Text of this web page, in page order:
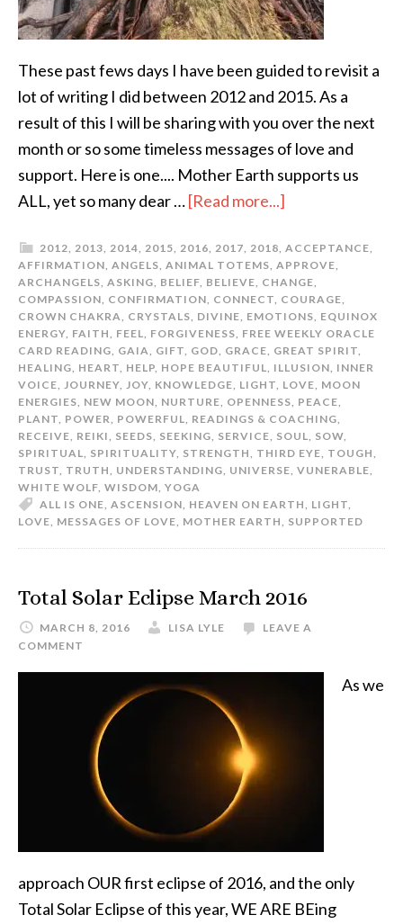
These past fews days I have been guided to revisit a
lot of writing I did between 2012 and 2015. As a
result of this I will be sharing with you over the next
month or so some timeless messages of love and
support. Here is one.... Mother Earth supports us
ALL, yet so many dear …[Read more...]
2012, 2013, 2014, 2015, 2016, 2017, 2018, ACCEPTANCE,
AFFIRMATION, ANGELS, ANIMAL TOTEMS, APPROVE,
ARCHANGELS, ASKING, BELIEF, BELIEVE, CHANGE,
COMPASSION, CONFIRMATION, CONNECT, COURAGE,
CROWN CHAKRA, CRYSTALS, DIVINE, EMOTIONS, EQUINOX
ENERGY, FAITH, FEEL, FORGIVENESS, FREE WEEKLY ORACLE
CARD READING, GAIA, GIFT, GOD, GRACE, GREAT SPIRIT,
HEALING, HEART, HELP, HOPE BEAUTIFUL, ILLUSION, INNER
VOICE, JOURNEY, JOY, KNOWLEDGE, LIGHT, LOVE, MOON
ENERGIES, NEW MOON, NURTURE, OPENNESS, PEACE,
PLANT, POWER, POWERFUL, READINGS & COACHING,
RECEIVE, REIKI, SEEDS, SEEKING, SERVICE, SOUL, SOW,
SPIRITUAL, SPIRITUALITY, STRENGTH, THIRD EYE, TOUGH,
TRUST, TRUTH, UNDERSTANDING, UNIVERSE, VUNERABLE,
WHITE WOLF, WISDOM, YOGA
ALL IS ONE, ASCENSION, HEAVEN ON EARTH, LIGHT,
LOVE, MESSAGES OF LOVE, MOTHER EARTH, SUPPORTED
Total Solar Eclipse March 2016
MARCH 8, 2016 LISA LYLE
LEAVE A
COMMENT
As we
approach OUR first eclipse of 2016, and the only
Total Solar Eclipse of this year, WE ARE BEing